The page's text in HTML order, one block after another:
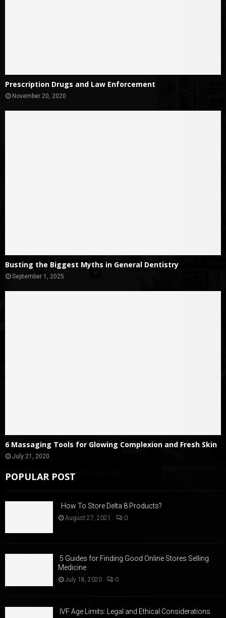
Prescription Drugs and Law Enforcement
November 20, 2020
Busting the Biggest Myths in General Dentistry
September 1, 2025
6 Massaging Tools for Glowing Complexion and Fresh Skin
July 21, 2020
POPULAR POST
How To Store Delta 8 Products?
August 27, 2021 0
5 Guides for Finding Good Online Stores Selling
Medicine
July 18, 2020 0
IVF Age Limits: Legal and Ethical Considerations